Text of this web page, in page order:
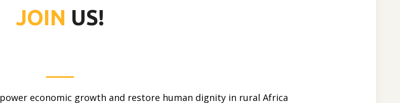
JOIN US!
economic growth and restore human dignity in rural Africa